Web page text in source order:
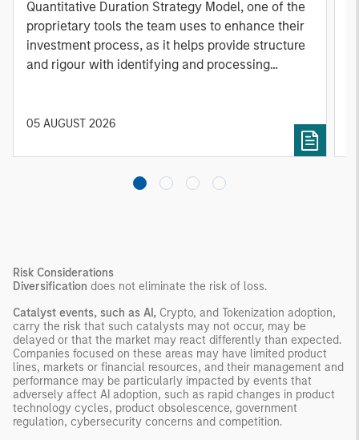
Quantitative Duration Strategy Model, one of the
proprietary tools the team uses to enhance their
investment process, as it helps provide structure
and rigour with identifying and processing
05 AUGUST 2026
Risk Considerations
Diversification does not eliminate the risk of loss.
Catalyst events, such as AI, Crypto, and Tokenization adoption,
carry the risk that such catalysts may not occur, may be
delayed or that the market may react differently than expected.
Companies focused on these areas may have limited product
lines, markets or financial resources, and their management and
performance may be particularly impacted by events that
adversely affect AI adoption, such as rapid changes in product
technology cycles, product obsolescence, government
regulation, cybersecurity concerns and competition.